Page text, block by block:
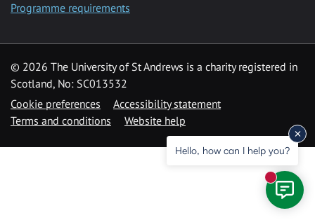
Programme requirements
© 2026 The University of St Andrews is a charity registered in
Scotland, No: SC013532
Cookie preferences
Accessibility statement
Terms and conditions
Website help
Hello, how can I help you?
New